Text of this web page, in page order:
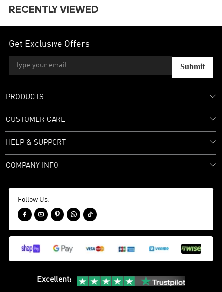
RECENTLY VIEWED
Get Exclusive Offers
Submit
PRODUCTS
CUSTOMER CARE
HELP & SUPPORT
COMPANY INFO
Follow Us:
    
Excellent: